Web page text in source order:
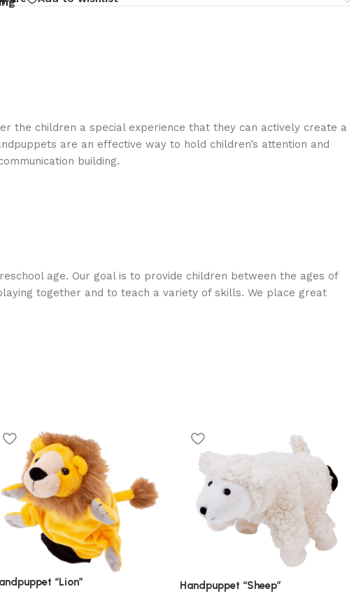
the children a special experience that they can actively create a
are an effective way to hold children’s attention and
building.
age. Our goal is to provide children between the ages of
together and to teach a variety of skills. We place great
“Lion” Handpuppet “Sheep”